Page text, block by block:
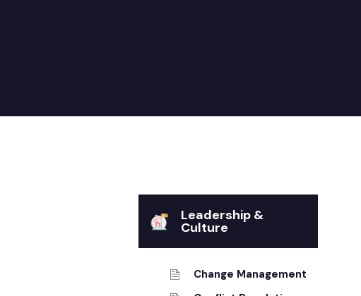
Leadership &
Culture
Change Management